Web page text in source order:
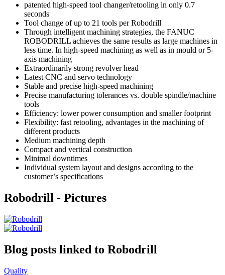
patented high-speed tool changer/retooling in only 0.7
seconds
Tool change of up to 21 tools per Robodrill
Through intelligent machining strategies, the FANUC
ROBODRILL achieves the same results as large machines in
less time. In high-speed machining as well as in mould or 5-
axis machining
Extraordinarily strong revolver head
Latest CNC and servo technology
Stable and precise high-speed machining
Precise manufacturing tolerances vs. double spindle/machine
tools
Efficiency: lower power consumption and smaller footprint
Flexibility: fast retooling, advantages in the machining of
different products
Medium machining depth
Compact and vertical construction
Minimal downtimes
Individual system layout and designs according to the
customer’s specifications
Robodrill - Pictures
Blog posts linked to Robodrill
Quality